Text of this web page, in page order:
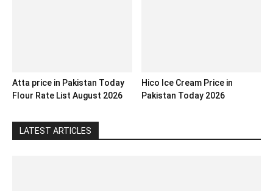
Atta price in Pakistan Today
Flour Rate List August 2026
Hico Ice Cream Price in
Pakistan Today 2026
LATEST ARTICLES